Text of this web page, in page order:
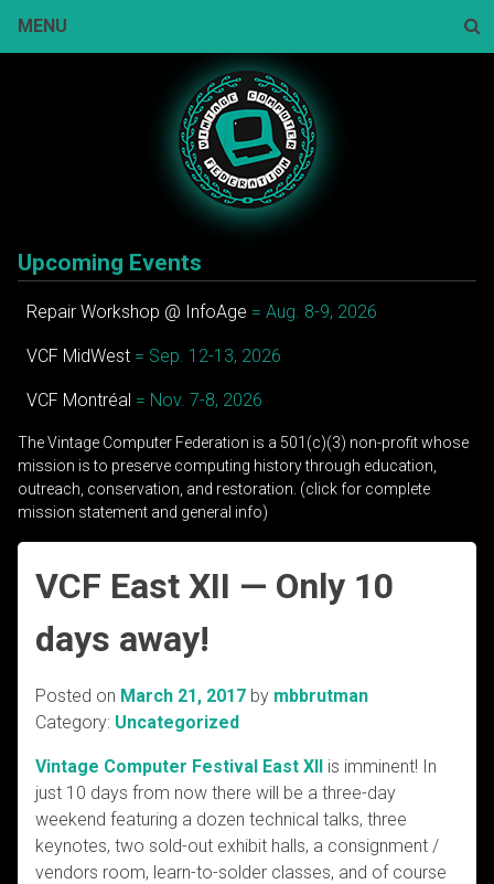
MENU
Upcoming Events
Repair Workshop @ InfoAge = Aug. 8-9, 2026
VCF MidWest = Sep. 12-13, 2026
VCF Montréal = Nov. 7-8, 2026
The Vintage Computer Federation is a 501(c)(3) non-profit whose
mission is to preserve computing history through education,
outreach, conservation, and restoration. (click for complete
mission statement and general info)
VCF East XII — Only 10
days away!
Posted on March 21, 2017 by mbbrutman
Category: Uncategorized
Vintage Computer Festival East XII is imminent! In
just 10 days from now there will be a three-day
weekend featuring a dozen technical talks, three
keynotes, two sold-out exhibit halls, a consignment /
vendors room, learn-to-solder classes, and of course